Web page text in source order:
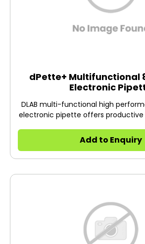
dPette+ Multifunctional
Electronic
DLAB multi-functional high
electronic pipette offers
Add to Enquiry